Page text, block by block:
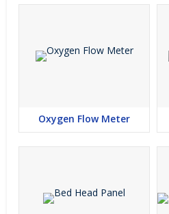
Oxygen Flow Meter